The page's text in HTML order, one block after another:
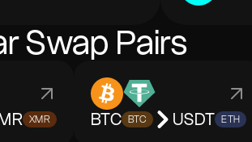
Swap Pairs
XMR BTC BTC USDT ETH